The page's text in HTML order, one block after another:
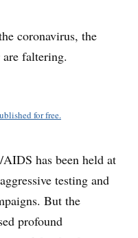
coronavirus, the
faltering.
for free.
has been held at
testing and
But the
profound